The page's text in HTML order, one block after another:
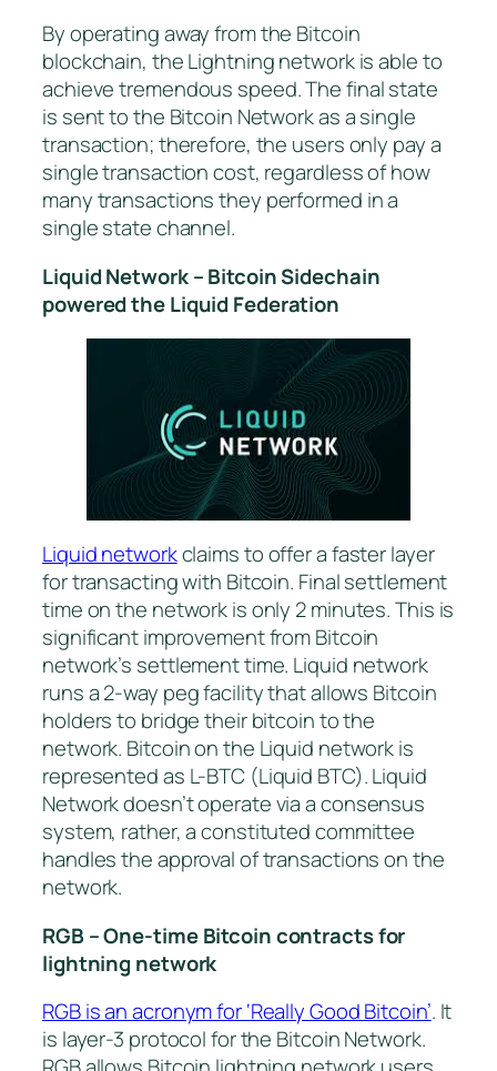
By operating away from the Bitcoin
blockchain, the Lightning network is able to
achieve tremendous speed. The final state
is sent to the Bitcoin Network as a single
transaction; therefore, the users only pay a
single transaction cost, regardless of how
many transactions they performed in a
single state channel.
Liquid Network – Bitcoin Sidechain
powered the Liquid Federation
Liquid networkclaims to offer a faster layer
for transacting with Bitcoin. Final settlement
time on the network is only 2 minutes. This is
significant improvement from Bitcoin
network’s settlement time. Liquid network
runs a 2-way peg facility that allows Bitcoin
holders to bridge their bitcoin to the
network. Bitcoin on the Liquid network is
represented as L-BTC (Liquid BTC). Liquid
Network doesn’t operate via a consensus
system, rather, a constituted committee
handles the approval of transactions on the
network.
RGB – One-time Bitcoin contracts for
lightning network
RGB is an acronym for ‘Really Good Bitcoin’. It
is layer-3 protocol for the Bitcoin Network.